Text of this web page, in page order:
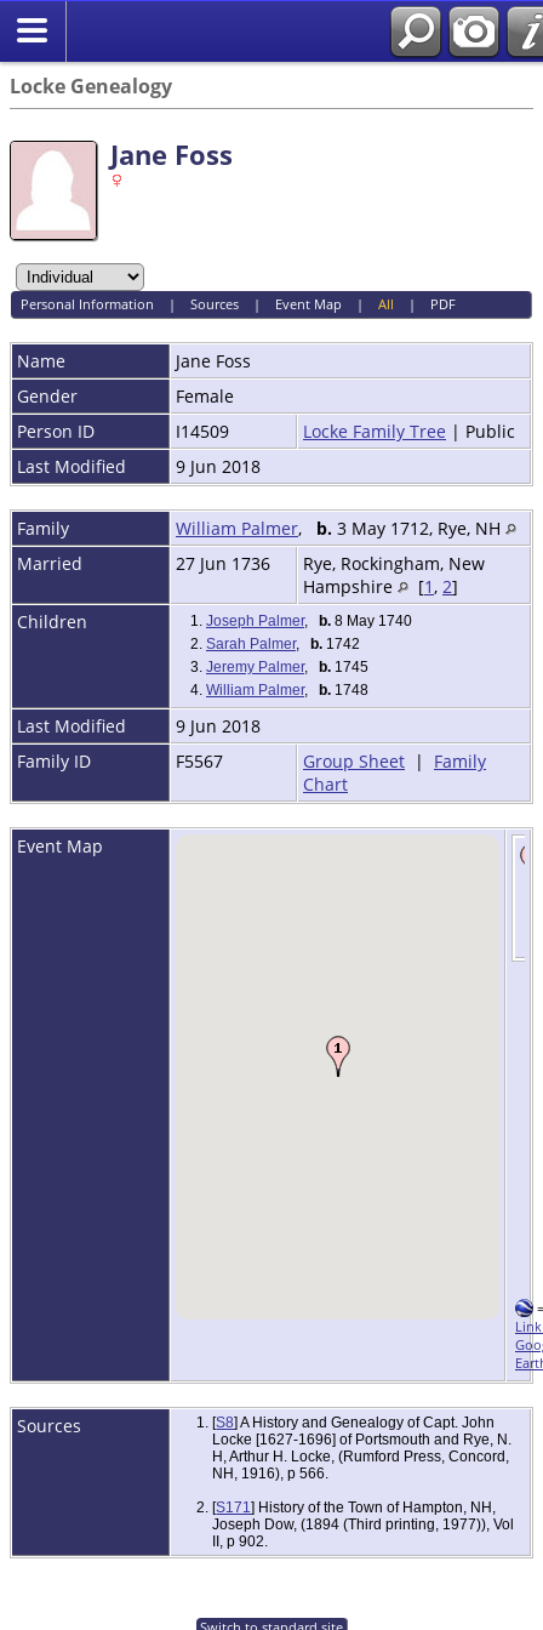
Locke Genealogy
Jane Foss
Personal Information | Sources| Event Map | All | PDF
Name Jane Foss
Gender
Female
Person ID
I14509 Locke Family Tree | Public
Last Modified
9 Jun 2018
Family William Palmer, b. 3 May 1712, Rye, NH
Married
27 Jun 1736
Rye, Rockingham, New
Hampshire
[1 , 2]
Children
1. Joseph Palmer, b. 8 May 1740
2. Sarah Palmer, b. 1742
3. Jeremy Palmer, b. 1745
4. William Palmer, b. 1748
Last Modified
9 Jun 2018
Family ID
F5567 Group Sheet | Family
Chart
Event Map
=
Sources [S8] A History and Genealogy of Capt. John
Locke [1627-1696] of Portsmouth and Rye, N.
H, Arthur H. Locke, (Rumford Press, Concord,
NH, 1916), p 566.
[S171] History of the Town of Hampton, NH,
Joseph Dow, (1894 (Third printing, 1977)), Vol
II, p 902.